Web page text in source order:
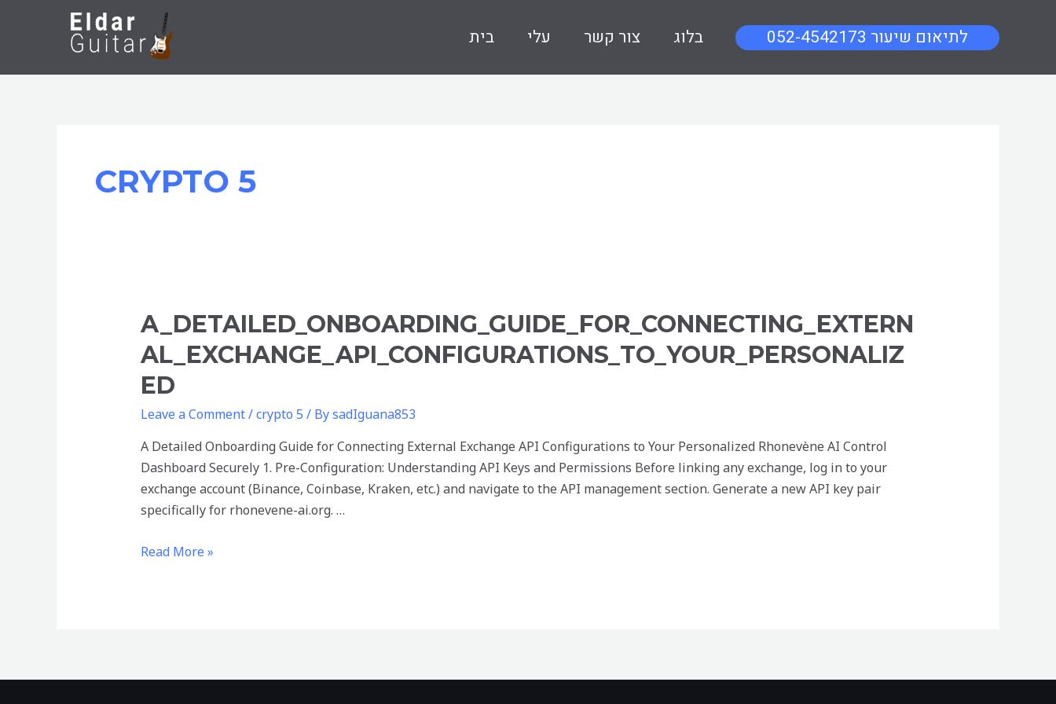
בית עלי צור קשר בלוג 052-4542173 לתיאום שיעור
CRYPTO 5
A_DETAILED_ONBOARDING_GUIDE_FOR_CONNECTING_EXTERN
AL_EXCHANGE_API_CONFIGURATIONS_TO_YOUR_PERSONALIZ
ED
Leave a Comment/crypto 5 / BysadIguana853
A Detailed Onboarding Guide for Connecting External Exchange API Configurations to Your Personalized Rhonevène AI Control
Dashboard Securely 1. Pre-Configuration: Understanding API Keys and Permissions Before linking any exchange, log in to your
exchange account (Binance, Coinbase, Kraken, etc.) and navigate to the API management section. Generate a new API key pair
specifically for rhonevene-ai.org. …
A_detailed_onboarding_guide_for_connecting_external_exchange_API_configurations_to_your_personalized
Read More »